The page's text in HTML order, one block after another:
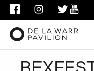
FACEBOOKINSTAGRAM